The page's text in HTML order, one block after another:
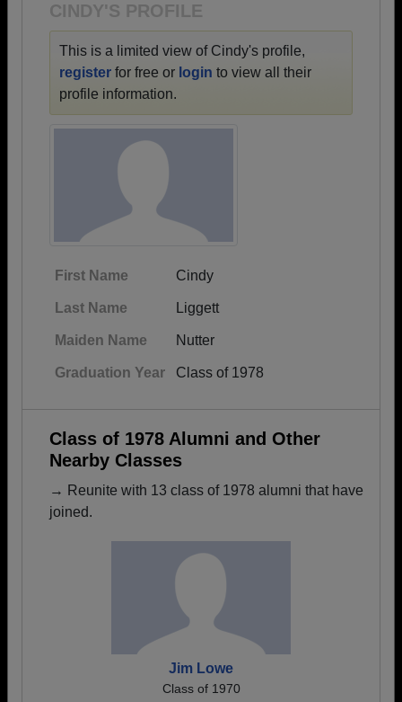
CINDY'S PROFILE
This is a limited view of Cindy's profile,
register for free or login to view all their
profile information.
First Name Cindy
Last Name Liggett
Maiden Name Nutter
Graduation Year Class of 1978
Class of 1978 Alumni and Other
Nearby Classes
→ Reunite with 13 class of 1978 alumni that have
joined.
Jim Lowe
Class of 1970